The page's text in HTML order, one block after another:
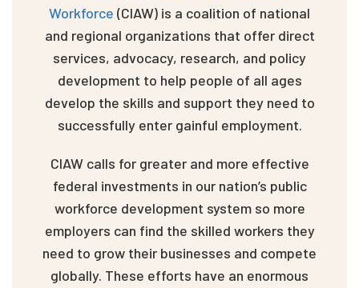
Workforce (CIAW) is a coalition of national
and regional organizations that offer direct
services, advocacy, research, and policy
development to help people of all ages
develop the skills and support they need to
successfully enter gainful employment.
CIAW calls for greater and more effective
federal investments in our nation’s public
workforce development system so more
employers can find the skilled workers they
need to grow their businesses and compete
globally. These efforts have an enormous